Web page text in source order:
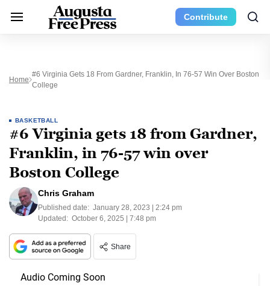
Contribute
Home
#6 Virginia Gets 18 From Gardner, Franklin, In 76-57 Win Over Boston
College
BASKETBALL
#6 Virginia gets 18 from Gardner,
Franklin, in 76-57 win over
Boston College
Chris Graham
Published date: January 28, 2023 | 2:24 pm
Updated: October 6, 2025 | 7:48 pm
Share